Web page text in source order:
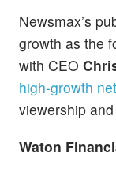
Newsmax’s
growth as the
with CEO
high-growth
viewership
Waton